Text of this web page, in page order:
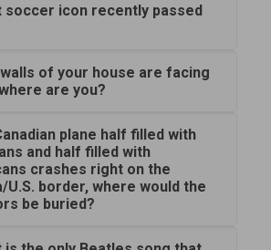
soccer icon recently passed
of your house are facing
are you?
plane half filled with
and half filled with
crashes right on the
U.S. border, where would the
be buried?